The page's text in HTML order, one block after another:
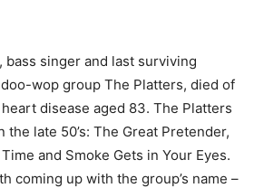
, bass singer and last surviving
wop group The Platters, died of
disease aged 83. The Platters
the late 50’s: The Great Pretender,
and Smoke Gets in Your Eyes.
coming up with the group’s name –